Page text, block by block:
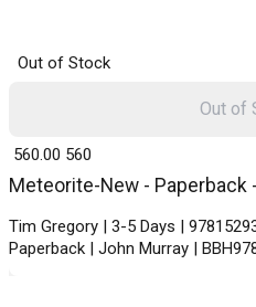
Out of Stock
Meteorite-New - Paperback
Tim Gregory | 3-5 Days |
Paperback | John Murray |
₹ 560.00 560
Out of